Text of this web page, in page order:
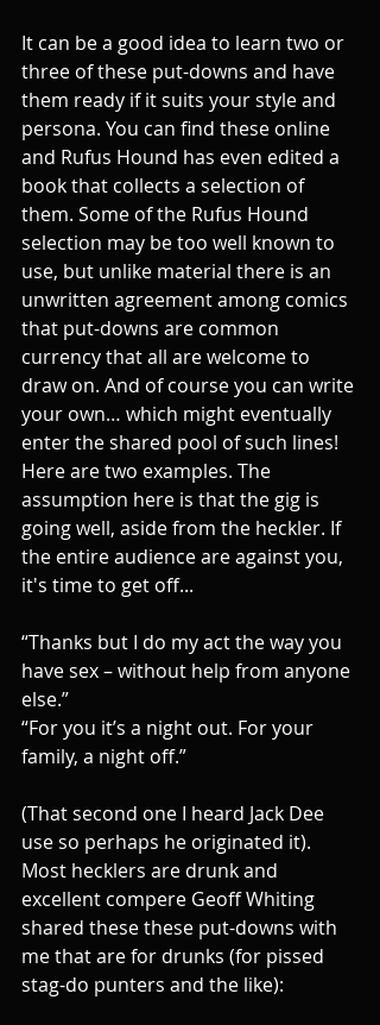
It can be a good idea to learn two or
three of these put-downs and have
them ready if it suits your style and
persona. You can find these online
and Rufus Hound has even edited a
book that collects a selection of
them. Some of the Rufus Hound
selection may be too well known to
use, but unlike material there is an
unwritten agreement among comics
that put-downs are common
currency that all are welcome to
draw on. And of course you can write
your own… which might eventually
enter the shared pool of such lines!
Here are two examples. The
assumption here is that the gig is
going well, aside from the heckler. If
the entire audience are against you,
it's time to get off...
“Thanks but I do my act the way you
have sex – without help from anyone
else.”
“For you it’s a night out. For your
family, a night off.”
(That second one I heard Jack Dee
use so perhaps he originated it).
Most hecklers are drunk and
excellent compere Geoff Whiting
shared these these put-downs with
me that are for drunks (for pissed
stag-do punters and the like):